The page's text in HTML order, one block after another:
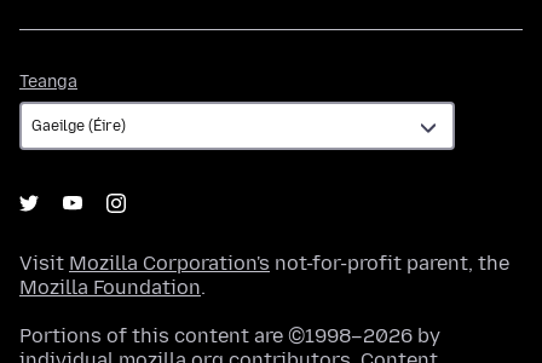
Teanga
Visit Mozilla Corporation's not-for-profit parent, the
Mozilla Foundation.
Portions of this content are ©1998–2026 by